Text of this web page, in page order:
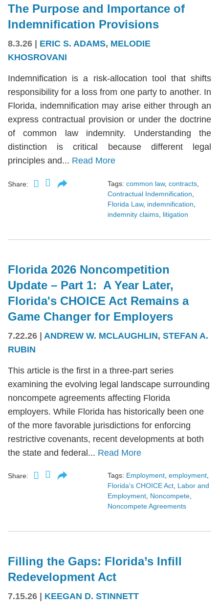
The Purpose and Importance of
Indemnification Provisions
8.3.26 ERIC S. ADAMS, MELODIE
KHOSROVANI
Indemnification is a risk-allocation tool that shifts
responsibility for a loss from one party to another. In
Florida, indemnification may arise either through an
express contractual provision or under the doctrine
of common law indemnity. Understanding the
distinction is critical because different legal
principles and... Read More
Share: Tags: common law, contracts
Contractual Indemnification
Florida Law, indemnification
indemnity claims litigation
Florida 2026 Noncompetition
Update – Part 1: A Year Later,
Florida's CHOICE Act Remains a
Game Changer for Employers
7.22.26 | ANDREW W. MCLAUGHLIN, STEFAN A.
RUBIN
This article is the first in a three-part series
examining the evolving legal landscape surrounding
noncompete agreements affecting Florida
employers. While Florida has historically been one
of the more favorable jurisdictions for enforcing
restrictive covenants, recent developments at both
the state and federal... Read More
Share: Tags: Employment, employment,
Florida's CHOICE Act, Labor and
Employment, Noncompete,
Noncompete Agreements
Filling the Gaps: Florida’s Infill
Redevelopment Act
7.15.26 KEEGAN D. STINNETT